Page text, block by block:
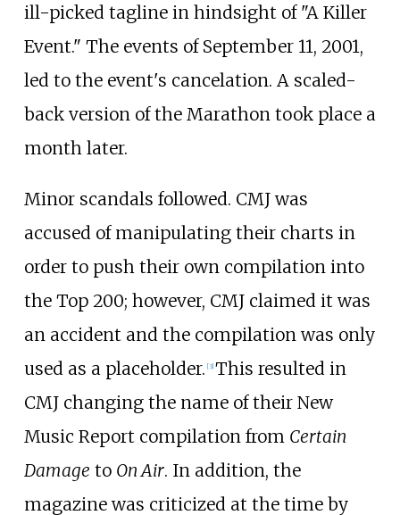
ill-picked tagline in hindsight of "A Killer
Event." The events of September 11, 2001,
led to the event's cancelation. A scaled-
back version of the Marathon took place a
month later.
Minor scandals followed. CMJ was
accused of manipulating their charts in
order to push their own compilation into
the Top 200; however, CMJ claimed it was
an accident and the compilation was only
used as a placeholder. [3] This resulted in
CMJ changing the name of their New
Music Report compilation from Certain
Damage to On Air. In addition, the
magazine was criticized at the time by